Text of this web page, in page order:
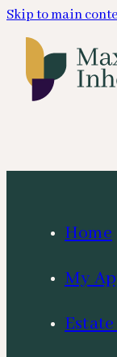
Skip to main
Home
My